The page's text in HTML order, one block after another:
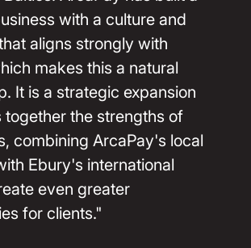
with a culture and
aligns strongly with
makes this a natural
It is a strategic expansion
together the strengths of
combining ArcaPay's local
Ebury's international
even greater
for clients."